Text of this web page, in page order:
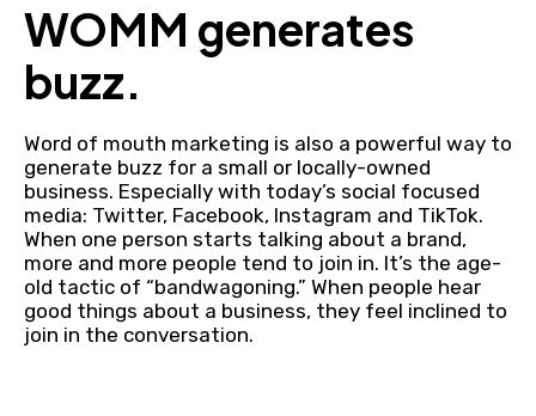
WOMM generates
buzz.
Word of mouth marketing is also a powerful way to
generate buzz for a small or locally-owned
business. Especially with today’s social focused
media: Twitter, Facebook, Instagram and TikTok.
When one person starts talking about a brand,
more and more people tend to join in. It’s the age-
old tactic of “bandwagoning.” When people hear
good things about a business, they feel inclined to
join in the conversation.